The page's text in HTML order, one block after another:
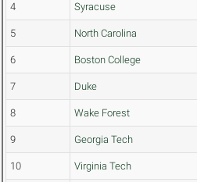
4 Syracuse
5 North Carolina
6 Boston College
7 Duke
8 Wake Forest
9 Georgia Tech
10 Virginia Tech